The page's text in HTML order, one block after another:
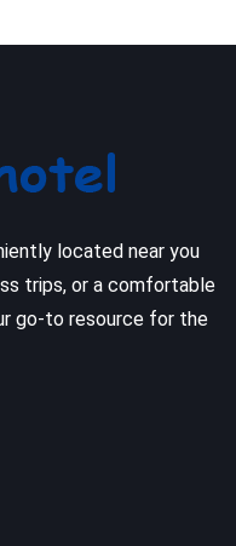
located near you
trips, or a comfortable
go-to resource for the